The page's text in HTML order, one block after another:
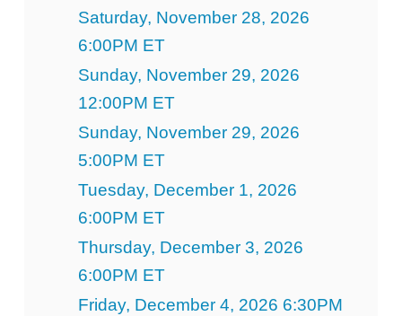
Saturday, November 28, 2026
6:00PM ET
Sunday, November 29, 2026
12:00PM ET
Sunday, November 29, 2026
5:00PM ET
Tuesday, December 1, 2026
6:00PM ET
Thursday, December 3, 2026
6:00PM ET
Friday, December 4, 2026 6:30PM